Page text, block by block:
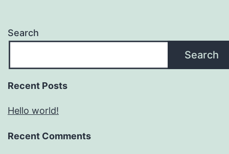
Search
Search
Recent Posts
Hello world!
Recent Comments